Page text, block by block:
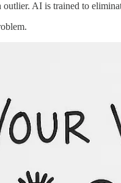
outlier. AI is trained to